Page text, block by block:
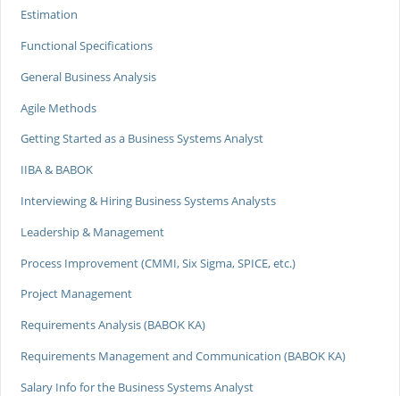
Estimation
Functional Specifications
General Business Analysis
Agile Methods
Getting Started as a Business Systems Analyst
IIBA & BABOK
Interviewing & Hiring Business Systems Analysts
Leadership & Management
Process Improvement (CMMI, Six Sigma, SPICE, etc.)
Project Management
Requirements Analysis (BABOK KA)
Requirements Management and Communication (BABOK KA)
Salary Info for the Business Systems Analyst